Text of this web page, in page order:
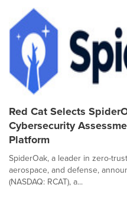
Red Cat Selects
Cybersecurity
Platform
SpiderOak, a leader in zero-
aerospace, and defense,
(NASDAQ: RCAT), a...